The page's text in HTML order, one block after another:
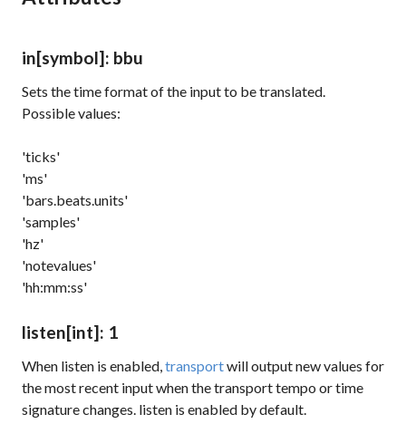
in[symbol]: bbu
Sets the time format of the input to be translated.
Possible values:
'ticks'
'ms'
'bars.beats.units'
'samples'
'hz'
'notevalues'
'hh:mm:ss'
listen[int]: 1
When listen is enabled,transportwill output new values for
the most recent input when the transport tempo or time
signature changes. listen is enabled by default.